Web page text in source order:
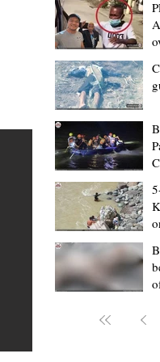
“Strong
Kalinga” -
Amla’s
‘Ombak’ to
TABUK CITY, Kalinga
underscored the
the foundation of
turnover of more
vehicles to
service vehicles
Mark Moises Calayan
2 days ago
2 min read